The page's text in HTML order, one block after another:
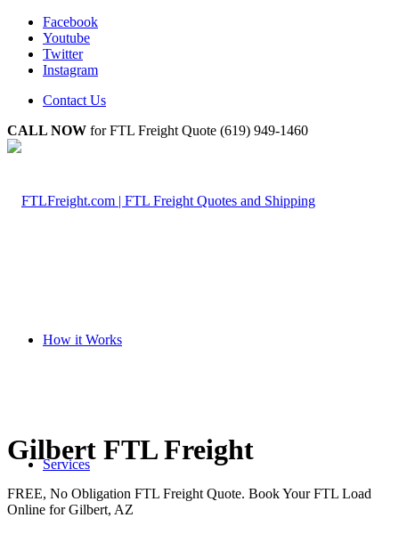
Facebook
Youtube
Twitter
Instagram
Contact Us
CALL NOW for FTL Freight Quote (619) 949-1460
How it Works
Services
Gilbert FTL Freight
FREE, No Obligation FTL Freight Quote. Book Your FTL Load
Online for Gilbert, AZ